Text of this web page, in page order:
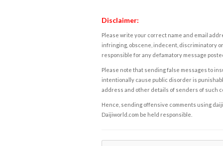
Disclaimer:
Please write your correct name and email
infringing, obscene, indecent, discriminatory
responsible for any defamatory message
Please note that sending false messages to
intentionally cause public disorder is
address and other details of senders of such
Hence, sending offensive comments using
Daijiworld.com be held responsible.